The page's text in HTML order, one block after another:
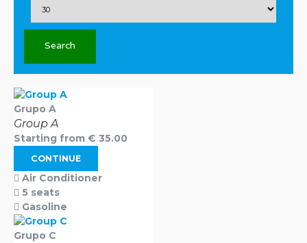
Search
Grupo A
Group A
Starting from € 35.00
CONTINUE
Air Conditioner
5 seats
Gasoline
Grupo C